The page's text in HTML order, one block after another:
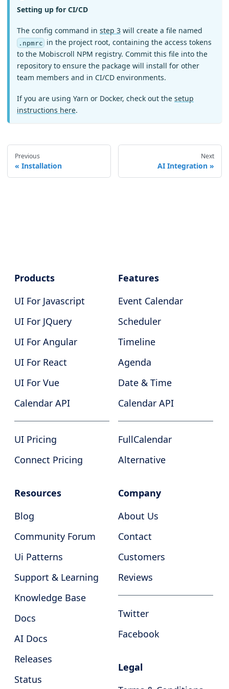
Setting up for CI/CD
The config command in step 3 will create a file named
.npmrc in the project root, containing the access tokens
to the Mobiscroll NPM registry. Commit this file into the
repository to ensure the package will install for other
team members and in CI/CD environments.
If you are using Yarn or Docker, check out the setup
instructions here.
Previous
Installation
Next
AI Integration
Products
UI For Javascript
UI For JQuery
UI For Angular
UI For React
UI For Vue
Calendar API
UI Pricing
Connect Pricing
Features
Event Calendar
Scheduler
Timeline
Agenda
Date & Time
Calendar API
FullCalendar
Alternative
Resources
Blog
Community Forum
Ui Patterns
Support & Learning
Knowledge Base
Docs
AI Docs
Releases
Status
Company
About Us
Contact
Customers
Reviews
Twitter
Facebook
Legal